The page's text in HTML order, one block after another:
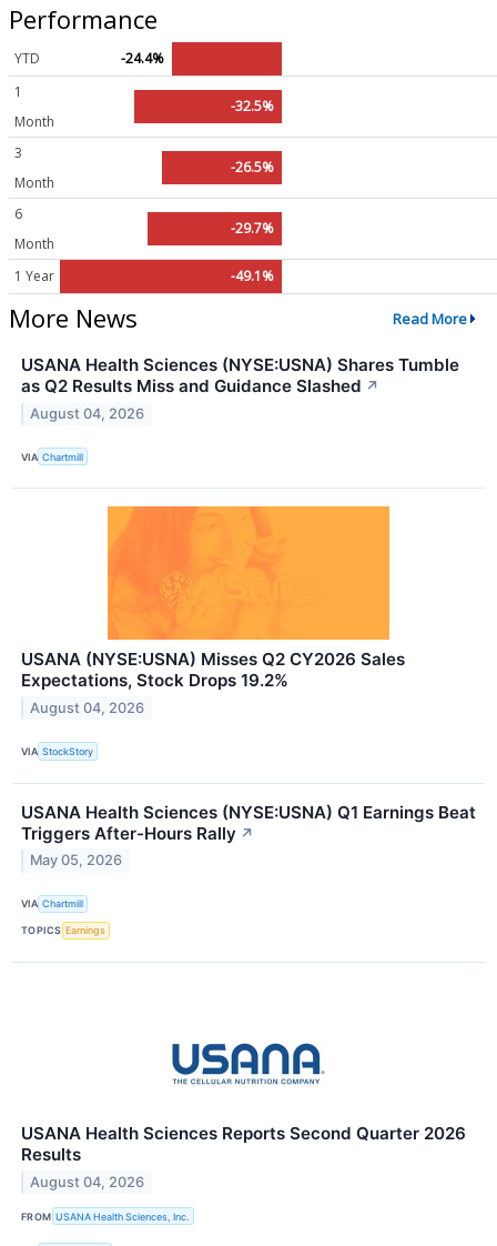
Performance
YTD
-24.4%
1
Month
-32.5%
3
Month
-26.5%
6
Month
-29.7%
1 Year -49.1%
More News Read More
USANA Health Sciences (NYSE:USNA) Shares Tumble
as Q2 Results Miss and Guidance Slashed ↗
August 04, 2026
VIA Chartmill
USANA (NYSE:USNA) Misses Q2 CY2026 Sales
Expectations, Stock Drops 19.2%
August 04, 2026
VIA StockStory
USANA Health Sciences (NYSE:USNA) Q1 Earnings Beat
Triggers After-Hours Rally ↗
May 05, 2026
VIA Chartmill
TOPICS Earnings
USANA Health Sciences Reports Second Quarter 2026
Results
August 04, 2026
FROM USANA Health Sciences, Inc.